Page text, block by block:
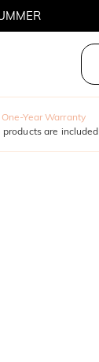
One-Year Warranty
products are included